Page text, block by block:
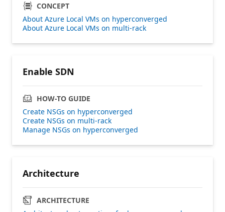
CONCEPT
About Azure Local VMs on hyperconverged
About Azure Local VMs on multi-rack
Enable SDN
HOW-TO GUIDE
Create NSGs on hyperconverged
Create NSGs on multi-rack
Manage NSGs on hyperconverged
Architecture
ARCHITECTURE